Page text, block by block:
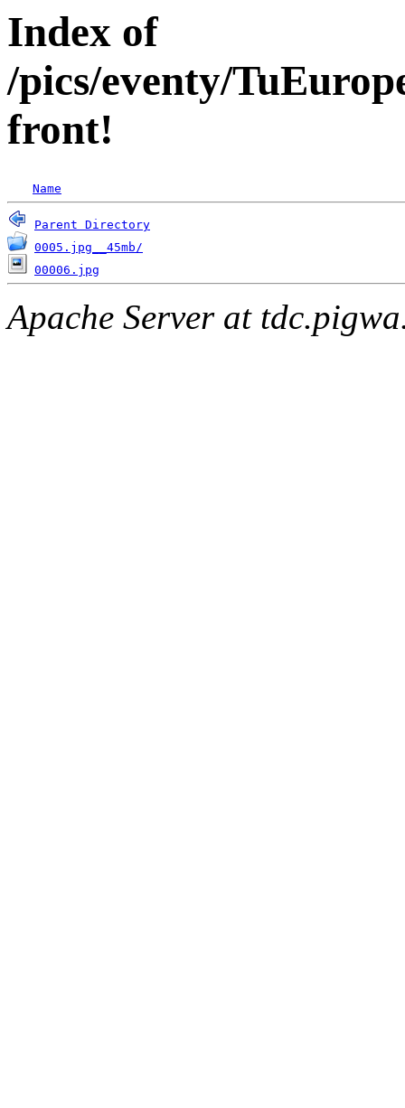
Index of
/pics/eventy/
front!
Name
Parent Directory
0005.jpg__45mb/
00006.jpg
Apache Server at